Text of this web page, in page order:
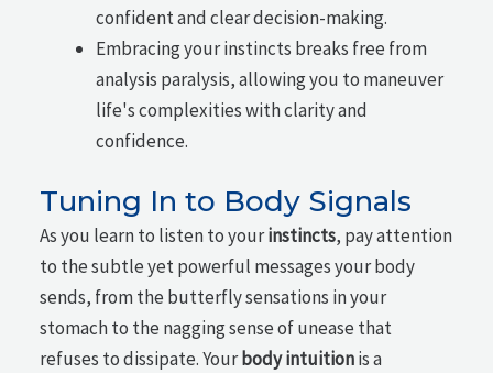
confident and clear decision-making.
Embracing your instincts breaks free from
analysis paralysis, allowing you to maneuver
life's complexities with clarity and
confidence.
Tuning In to Body Signals
As you learn to listen to yourinstincts, pay attention
to the subtle yet powerful messages your body
sends, from the butterfly sensations in your
stomach to the nagging sense of unease that
refuses to dissipate. Yourbody intuitionis a